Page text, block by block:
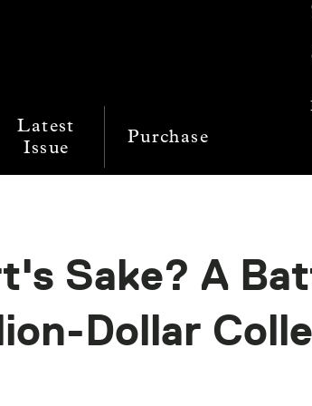
Latest
Issue
Purchase
Sake? A
Dollar